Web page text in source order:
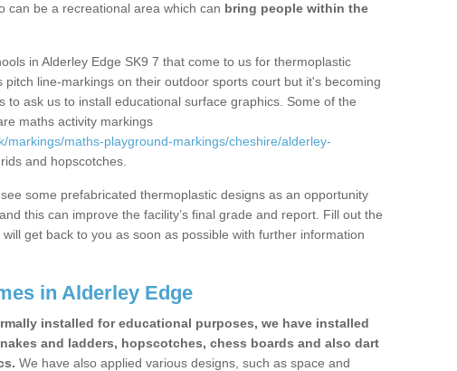
can be a recreational area which can bring people within the
in Alderley Edge SK9 7 that come to us for thermoplastic
line-markings on their outdoor sports court but it's becoming
to ask us to install educational surface graphics. Some of the
maths activity markings
markings/maths-playground-markings/cheshire/alderley-
and hopscotches.
see some prefabricated thermoplastic designs as an opportunity
this can improve the facility’s final grade and report. Fill out the
get back to you as soon as possible with further information
in Alderley Edge
installed for educational purposes, we have installed
and ladders, hopscotches, chess boards and also dart
We have also applied various designs, such as space and